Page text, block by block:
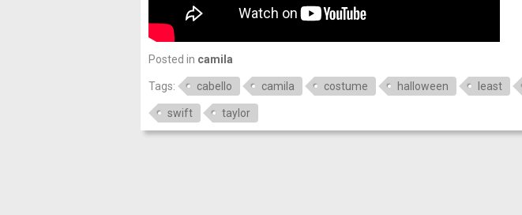
Posted in camila
Tags: cabello camila costume halloween least
swift taylor